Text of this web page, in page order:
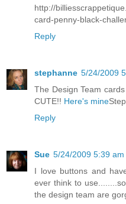
http://
card-penny-black-
Reply
stephanne 5/24/2009
The Design Team
CUTE!! Here's mine
Reply
Sue 5/24/2009 5:39 am
I love buttons and
ever think to
the design team are